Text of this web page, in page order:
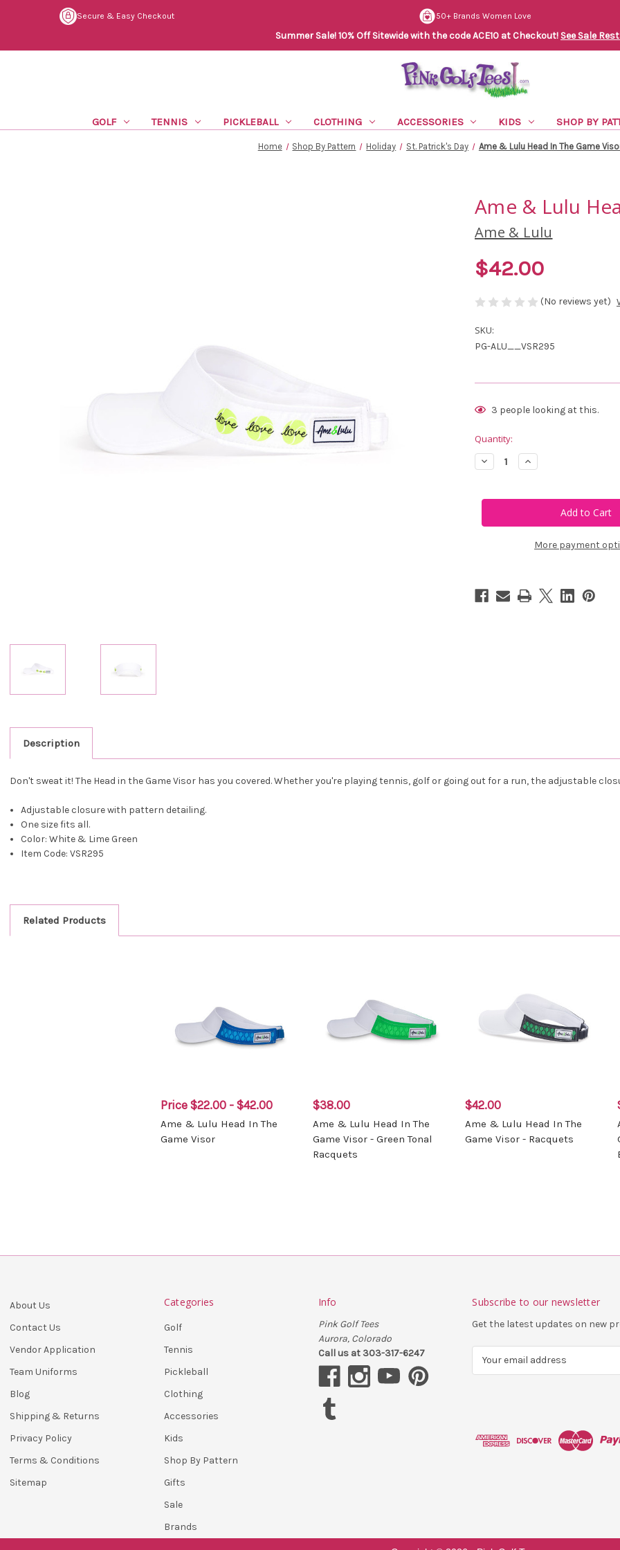
Secure & Easy Checkout 50+ Brands Women Love
Summer Sale! 10% Off Sitewide with the code ACE10 at Checkout! See Sale
GOLF TENNIS PICKLEBALL CLOTHING ACCESSORIES KIDS SHOP BY
Home Shop By Pattern Holiday St. Patrick's Day Ame & Lulu Head In The Game
Ame & Lulu
Ame & Lulu
$42.00
(No reviews yet)
SKU:
PG-ALU__VSR295
Current
3 people looking at this.
Quantity:
Decrease
Quantity
&
In
Ace
Increase
Quantity
&
In
Game
Ace
More payment
Description
Don't sweat it! The Head in the Game Visor has you covered. Whether you're playing tennis, golf or going out for a run, the adjustable
Adjustable closure with pattern detailing.
One size fits all.
Color: White & Lime Green
Item Code: VSR295
Related Products
Price $22.00 - $42.00
Ame & Lulu Head In The
Game Visor
$38.00
Ame & Lulu Head In The
Game Visor - Green Tonal
Racquets
$42.00
Ame & Lulu Head In The
Game Visor - Racquets
About Us
Contact Us
Vendor Application
Team Uniforms
Blog
Shipping & Returns
Privacy Policy
Terms & Conditions
Sitemap
Categories
Golf
Tennis
Pickleball
Clothing
Accessories
Kids
Shop By Pattern
Gifts
Sale
Brands
Info
Pink Golf Tees
Aurora, Colorado
Call us at 303-317-6247
Subscribe to our newsletter
Get the latest updates on new
d